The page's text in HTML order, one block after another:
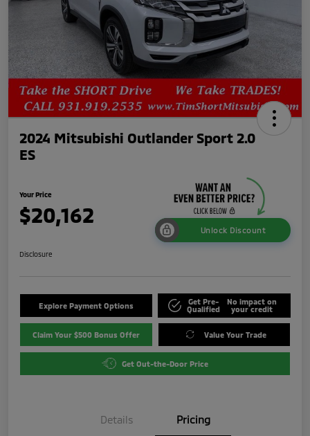
2024 Mitsubishi Outlander Sport 2.0
ES
Your Price
$20,162
Unlock Discount
Disclosure
Explore Payment Options
Get Pre-
Qualified
No impact on
your credit
Claim Your $500 Bonus Offer Value Your Trade
Get Out-the-Door Price
Details Pricing